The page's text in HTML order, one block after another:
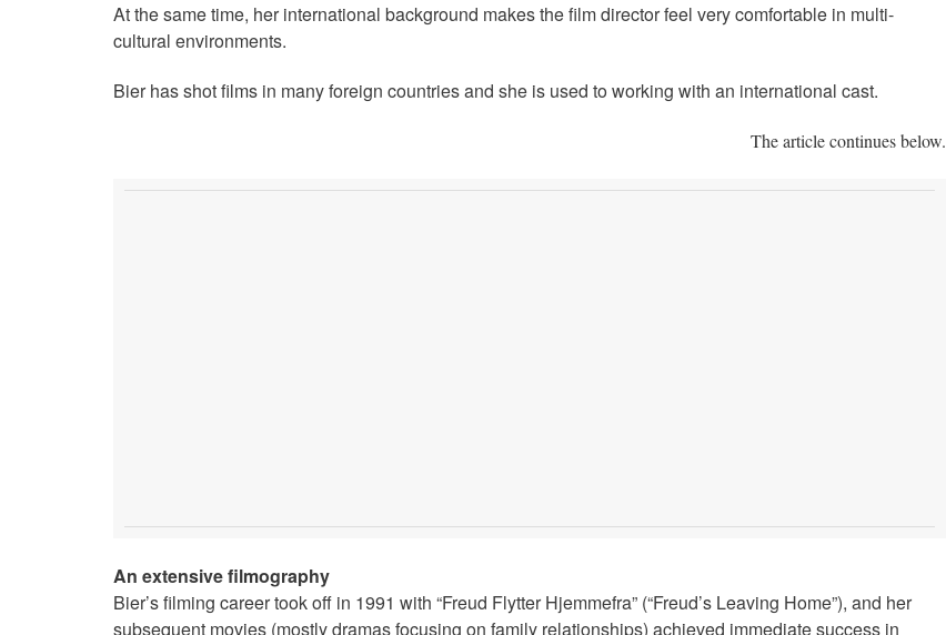
At the same time, her international background makes the film director feel very comfortable in multi-
cultural environments.
Bier has shot films in many foreign countries and she is used to working with an international cast.
The article continues below.
An extensive filmography
Bier’s filming career took off in 1991 with “Freud Flytter Hjemmefra” (“Freud’s Leaving Home”), and her
subsequent movies (mostly dramas focusing on family relationships) achieved immediate success in